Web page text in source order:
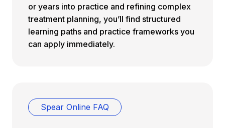
or years into practice and refining complex
treatment planning, you’ll find structured
learning paths and practice frameworks you
can apply immediately.
Spear Online FAQ